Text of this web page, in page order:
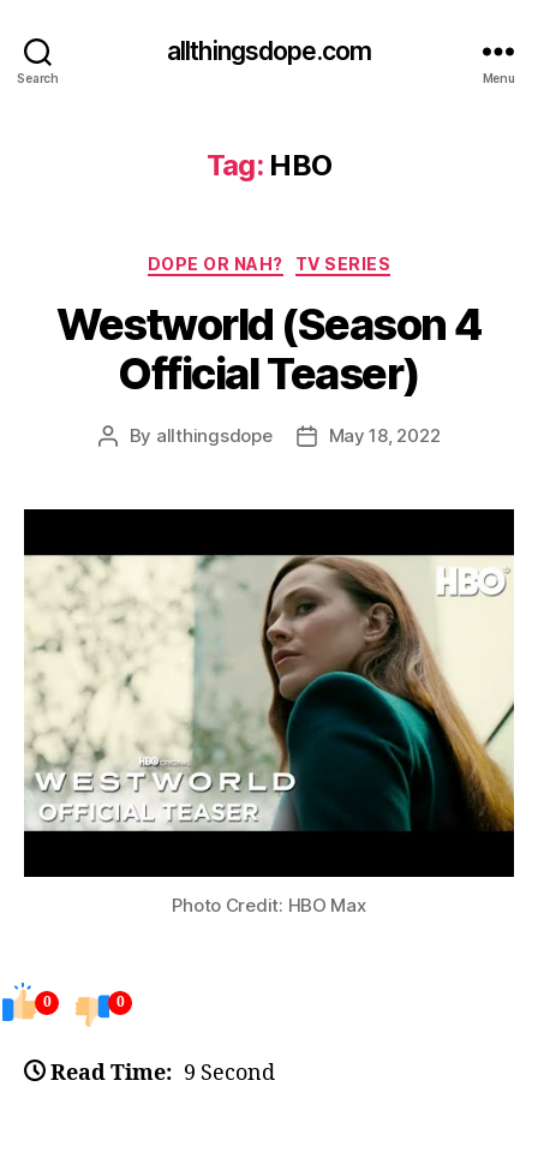
Search
allthingsdope.com
Menu
Tag: HBO
Categories
DOPE OR NAH? TV SERIES
Westworld (Season 4
Official Teaser)
Post
By allthingsdope
PostMay 18, 2022
Photo Credit: HBO Max
0 0
Read Time: 9 Second